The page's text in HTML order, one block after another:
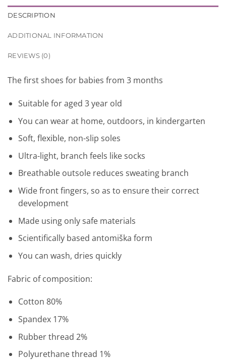
DESCRIPTION
ADDITIONAL INFORMATION
REVIEWS (0)
The firstshoes for babies from 3 months
Suitable foraged 3year old
You can wearat home, outdoors, in kindergarten
Soft, flexible, non-slip soles
Ultra-light, branch feels likesocks
Breathable outsole reduces sweating branch
Widefrontfingers, so as to ensuretheir correct
development
Made using onlysafe materials
Scientifically based antomiška form
You can wash, dries quickly
Fabric of composition:
Cotton 80%
Spandex 17%
Rubberthread 2%
Polyurethanethread 1%